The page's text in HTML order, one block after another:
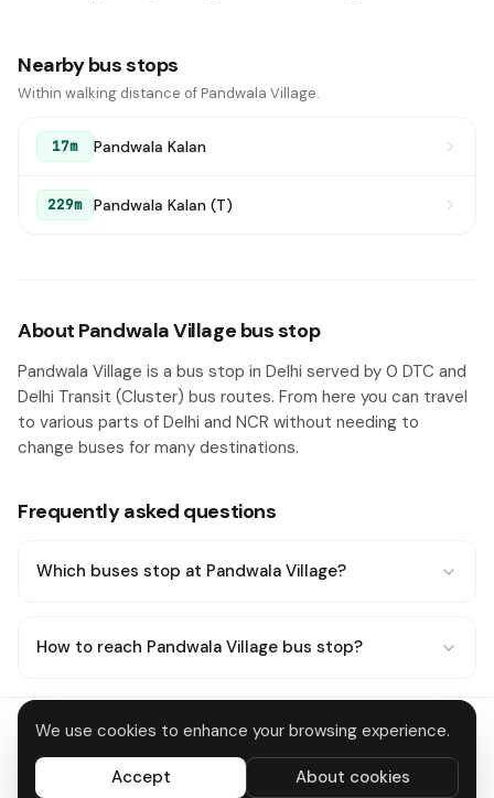
We use cookies to enhance your browsing experience.
Accept About cookies
Nearby bus stops
Within walking distance of Pandwala Village.
17m Pandwala Kalan
229m Pandwala Kalan (T)
About Pandwala Village bus stop
Pandwala Village is a bus stop in Delhi served by 0 DTC and
Delhi Transit (Cluster) bus routes. From here you can travel
to various parts of Delhi and NCR without needing to
change buses for many destinations.
Frequently asked questions
Which buses stop at Pandwala Village?
How to reach Pandwala Village bus stop?
Delhi MetroAboutContactPrivacyTermsDisclaimerData deletion
All systems operational